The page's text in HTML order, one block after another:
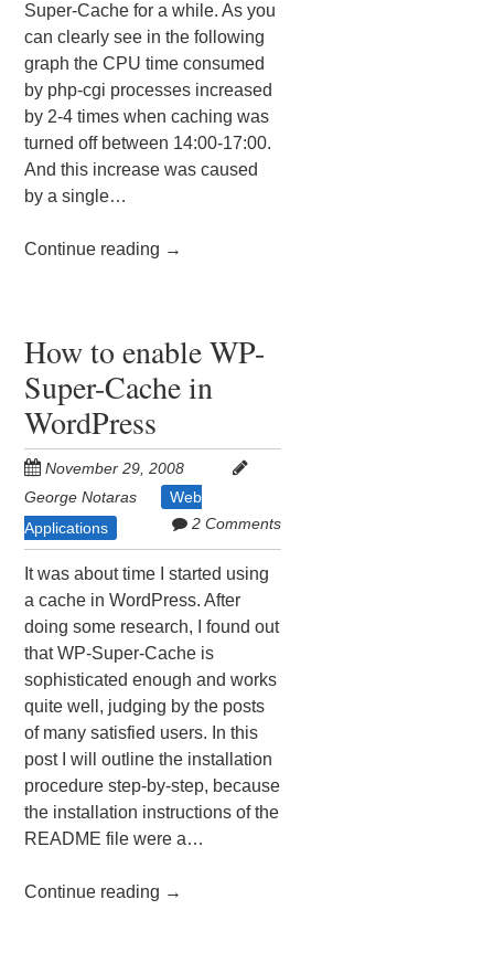
Super-Cache for a while. As you
can clearly see in the following
graph the CPU time consumed
by php-cgi processes increased
by 2-4 times when caching was
turned off between 14:00-17:00.
And this increase was caused
by a single…
Continue reading →
How to enable WP-
Super-Cache in
WordPress
November 29, 2008
George Notaras
Web
Applications
2 Comments
It was about time I started using
a cache in WordPress. After
doing some research, I found out
that WP-Super-Cache is
sophisticated enough and works
quite well, judging by the posts
of many satisfied users. In this
post I will outline the installation
procedure step-by-step, because
the installation instructions of the
README file were a…
Continue reading →